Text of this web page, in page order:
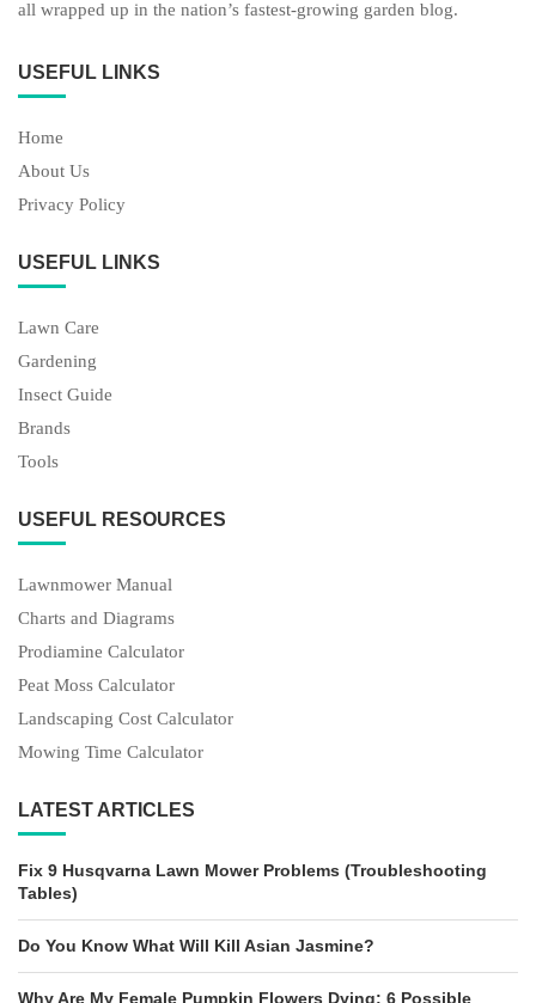
all wrapped up in the nation’s fastest-growing garden blog.
USEFUL LINKS
Home
About Us
Privacy Policy
USEFUL LINKS
Lawn Care
Gardening
Insect Guide
Brands
Tools
USEFUL RESOURCES
Lawnmower Manual
Charts and Diagrams
Prodiamine Calculator
Peat Moss Calculator
Landscaping Cost Calculator
Mowing Time Calculator
LATEST ARTICLES
Fix 9 Husqvarna Lawn Mower Problems (Troubleshooting
Tables)
Do You Know What Will Kill Asian Jasmine?
Why Are My Female Pumpkin Flowers Dying: 6 Possible